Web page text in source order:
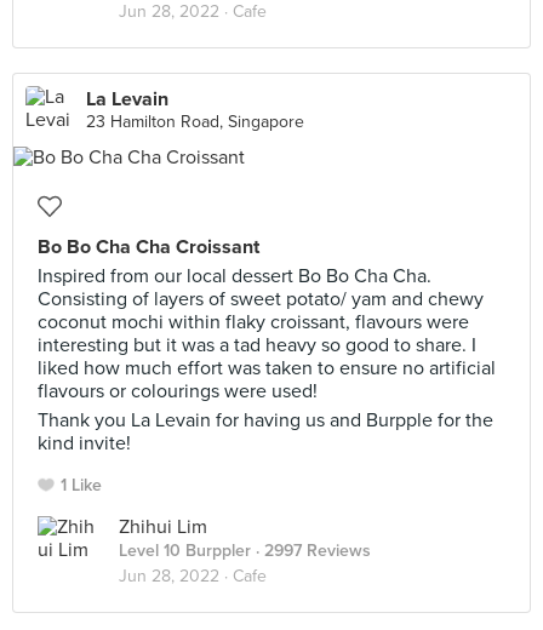
Jun 28, 2022 · Cafe
La Levain
23 Hamilton Road, Singapore
Bo Bo Cha Cha Croissant
Inspired from our local dessert Bo Bo Cha Cha.
Consisting of layers of sweet potato/ yam and chewy
coconut mochi within flaky croissant, flavours were
interesting but it was a tad heavy so good to share. I
liked how much effort was taken to ensure no artificial
flavours or colourings were used!
Thank you La Levain for having us and Burpple for the
kind invite!
1 Like
Zhihui Lim
Level 10 Burppler · 2997 Reviews
Jun 28, 2022 · Cafe